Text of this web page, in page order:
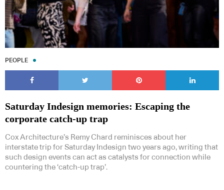
PEOPLE
Saturday Indesign memories: Escaping the
corporate catch-up trap
Cox Architecture’s Remy Chard reminisces about her
interstate trip for Saturday Indesign two years ago, writing that
such design events can act as catalysts for connection while
countering the ‘catch-up trap’.